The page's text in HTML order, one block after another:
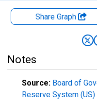
Share Graph
Notes
Source: Board of
Reserve System (US)